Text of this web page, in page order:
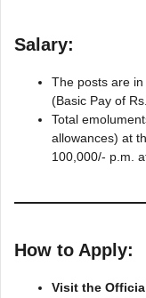
Salary:
The posts are
(Basic Pay of
Total
allowances) at
100,000/- p.m.
How to Apply:
Visit the